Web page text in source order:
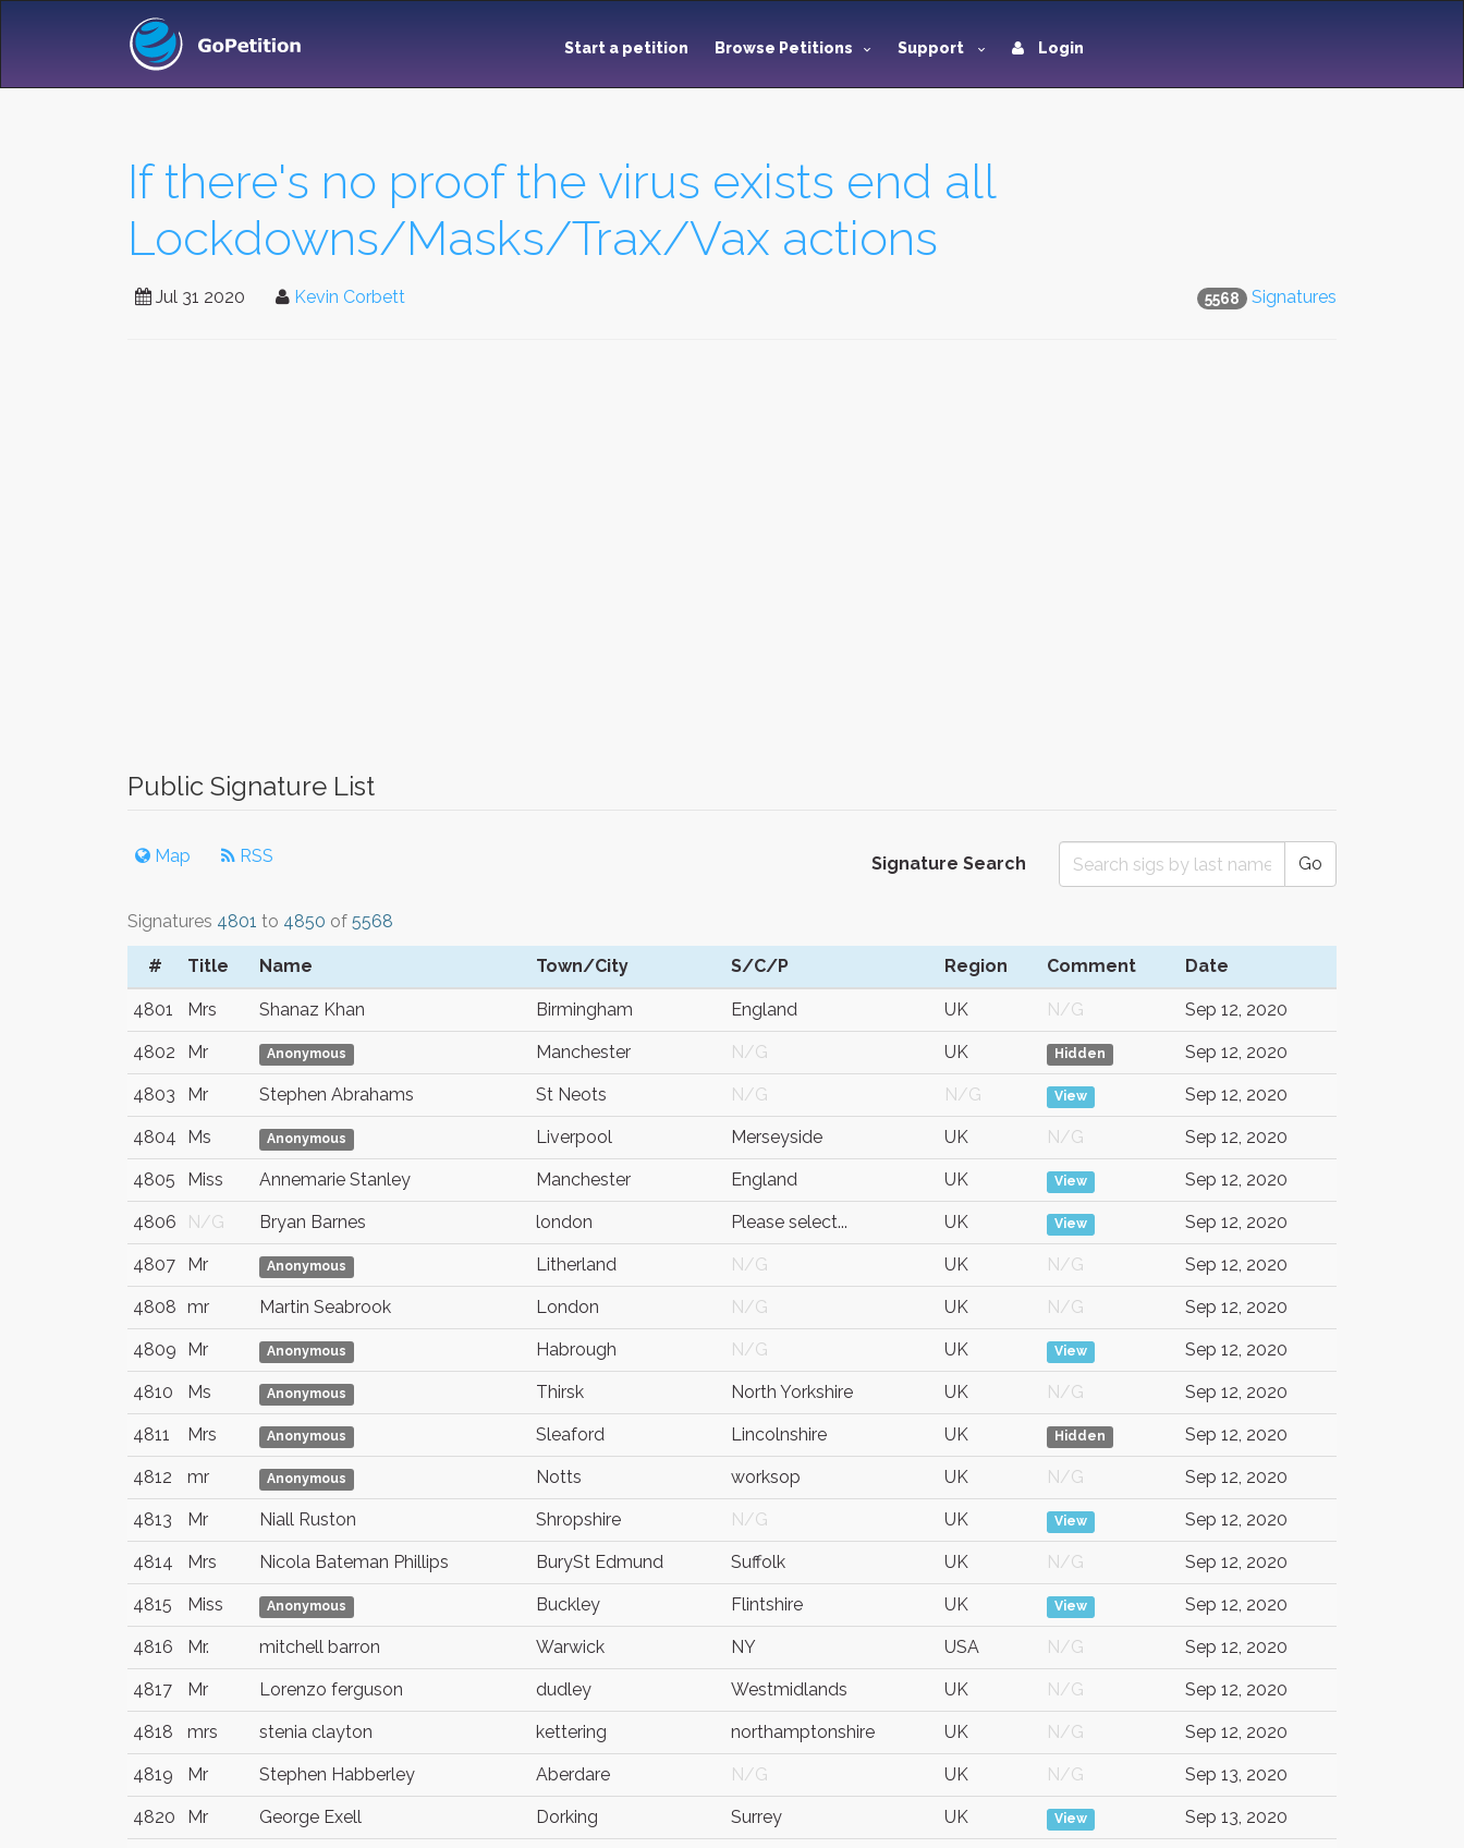
Start a petition Browse Petitions Support Login
If there's no proof the virus exists end all
Lockdowns/Masks/Trax/Vax actions
5568 Signatures
Jul 31 2020 Kevin Corbett
Public Signature List
Map RSS Signature Search Go
Signatures 4801 to 4850 of 5568
# Title Name Town/City S/C/P Region Comment Date
4801 Mrs Shanaz Khan Birmingham England UK N/G Sep 12, 2020
4802 Mr Anonymous Manchester N/G UK Hidden Sep 12, 2020
4803 Mr Stephen Abrahams St Neots N/G N/G View Sep 12, 2020
4804 Ms Anonymous Liverpool Merseyside UK N/G Sep 12, 2020
4805 Miss Annemarie Stanley Manchester England UK View Sep 12, 2020
4806 N/G Bryan Barnes london Please select... UK View Sep 12, 2020
4807 Mr Anonymous Litherland N/G UK N/G Sep 12, 2020
4808 mr Martin Seabrook London N/G UK N/G Sep 12, 2020
4809 Mr Anonymous Habrough N/G UK View Sep 12, 2020
4810 Ms Anonymous Thirsk North Yorkshire UK N/G Sep 12, 2020
4811 Mrs Anonymous Sleaford Lincolnshire UK Hidden Sep 12, 2020
4812 mr Anonymous Notts worksop UK N/G Sep 12, 2020
4813 Mr Niall Ruston Shropshire N/G UK View Sep 12, 2020
4814 Mrs Nicola Bateman Phillips BurySt Edmund Suffolk UK N/G Sep 12, 2020
4815 Miss Anonymous Buckley Flintshire UK View Sep 12, 2020
4816 Mr. mitchell barron Warwick NY USA N/G Sep 12, 2020
4817 Mr Lorenzo ferguson dudley Westmidlands UK N/G Sep 12, 2020
4818 mrs stenia clayton kettering northamptonshire UK N/G Sep 12, 2020
4819 Mr Stephen Habberley Aberdare N/G UK N/G Sep 13, 2020
4820 Mr George Exell Dorking Surrey UK View Sep 13, 2020